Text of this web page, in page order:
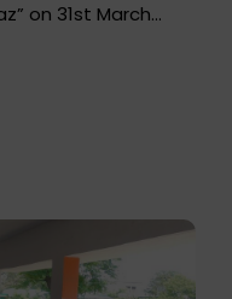
on 31st March
donor can
covered topics